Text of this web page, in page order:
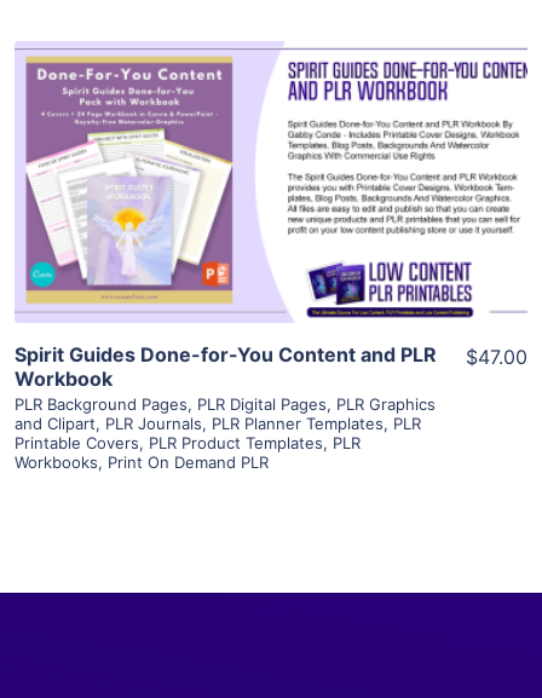
View Details
Visit Supplier
Spirit Guides Done-for-You Content and PLR
Workbook
PLR Background Pages, PLR Digital Pages, PLR Graphics
and Clipart, PLR Journals, PLR Planner Templates, PLR
Printable Covers, PLR Product Templates, PLR
Workbooks, Print On Demand PLR
$47.00